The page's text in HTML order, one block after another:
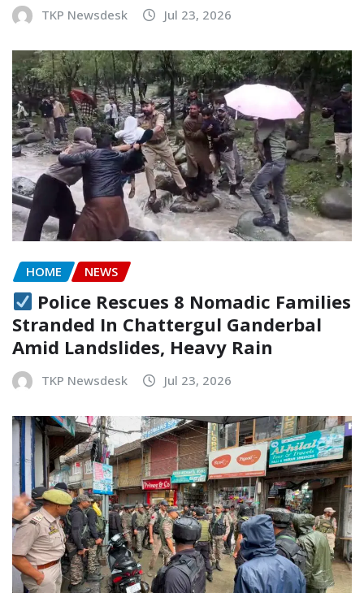
TKP Newsdesk Jul 23, 2026
HOME NEWS
Police Rescues 8 Nomadic Families
Stranded In Chattergul Ganderbal
Amid Landslides, Heavy Rain
TKP Newsdesk Jul 23, 2026